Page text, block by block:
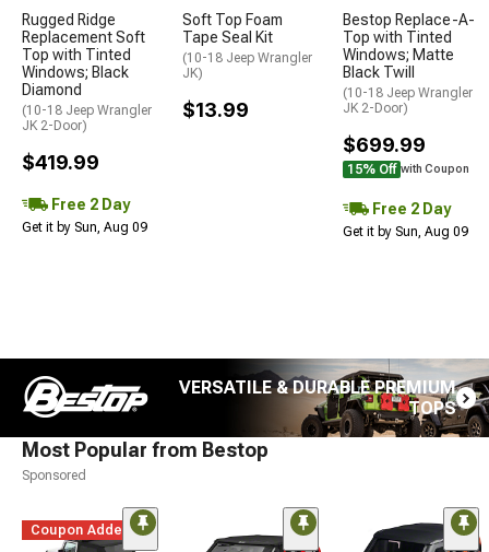
Rugged Ridge
Replacement Soft
Top with Tinted
Windows; Black
Diamond
(10-18 Jeep Wrangler
JK 2-Door)
$419.99
Free 2 Day
Get it by Sun, Aug 09
Soft Top Foam
Tape Seal Kit
(10-18 Jeep Wrangler
JK)
$13.99
Bestop Replace-A-
Top with Tinted
Windows; Matte
Black Twill
(10-18 Jeep Wrangler
JK 2-Door)
$699.99
15% Off with Coupon
Free 2 Day
Get it by Sun, Aug 09
VERSATILE & DURABLE PREMIUM
TOPS
Most Popular from Bestop
Sponsored
Coupon Added